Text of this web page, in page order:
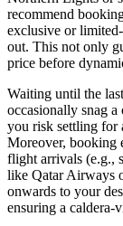
recommend
exclusive or
out. This not only
price before
Waiting until the
occasionally snag
you risk settling for
Moreover, booking
flight arrivals (e.g.,
like Qatar Airways
onwards to your
ensuring a caldera-